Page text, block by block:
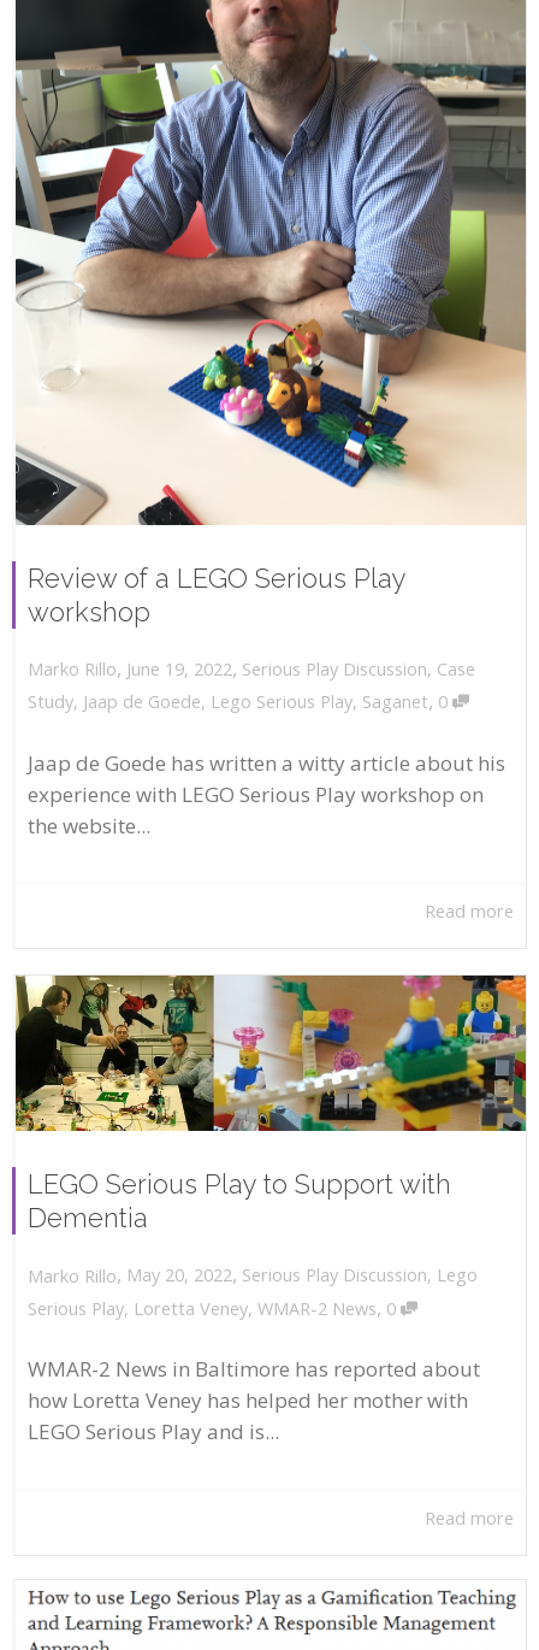
Review of a LEGO Serious Play
workshop
Marko Rillo, June 19, 2022, Serious Play Discussion, Case
Study, Jaap de Goede, Lego Serious Play, Saganet, 0
Jaap de Goede has written a witty article about his
experience with LEGO Serious Play workshop on
the website...
Read more
LEGO Serious Play to Support with
Dementia
Marko Rillo, May 20, 2022, Serious Play Discussion, Lego
Serious Play, Loretta Veney, WMAR-2 News, 0
WMAR-2 News in Baltimore has reported about
how Loretta Veney has helped her mother with
LEGO Serious Play and is...
Read more